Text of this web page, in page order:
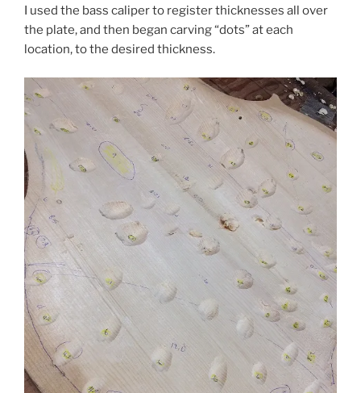
I used the bass caliper to register thicknesses all over
the plate, and then began carving “dots” at each
location, to the desired thickness.